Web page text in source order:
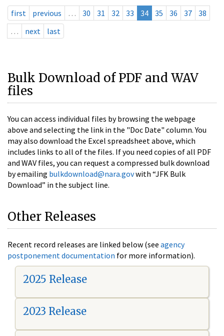
first previous … 30 31 32 33 34 35 36 37
38
…
next last
Bulk Download of PDF and WAV
files
You can access individual files by browsing the webpage
above and selecting the link in the "Doc Date" column. You
may also download the Excel spreadsheet above, which
includes links to all of the files. If you need copies of all PDF
and WAV files, you can request a compressed bulk download
by emailing bulkdownload@nara.govwith “JFK Bulk
Download” in the subject line.
Other Releases
Recent record releases are linked below (see agency
postponement documentation for more information).
2025 Release
2023 Release